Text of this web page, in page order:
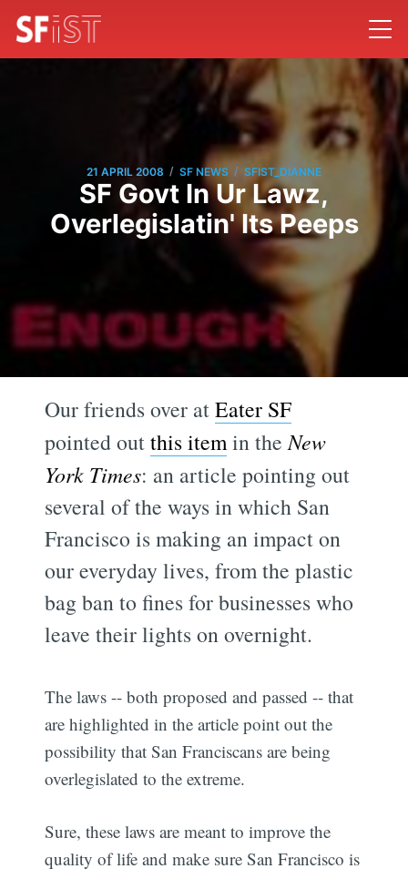
21 APRIL 2008 / SF NEWS / SFIST_DIANNE
SF Govt In Ur Lawz,
Overlegislatin' Its Peeps
Our friends over atEater SF
pointed outthis itemin theNew
York Times: an article pointing out
several of the ways in which San
Francisco is making an impact on
our everyday lives, from the plastic
bag ban to fines for businesses who
leave their lights on overnight.
The laws -- both proposed and passed -- that
are highlighted in the article point out the
possibility that San Franciscans are being
overlegislated to the extreme.
Sure, these laws are meant to improve the
quality of life and make sure San Francisco is